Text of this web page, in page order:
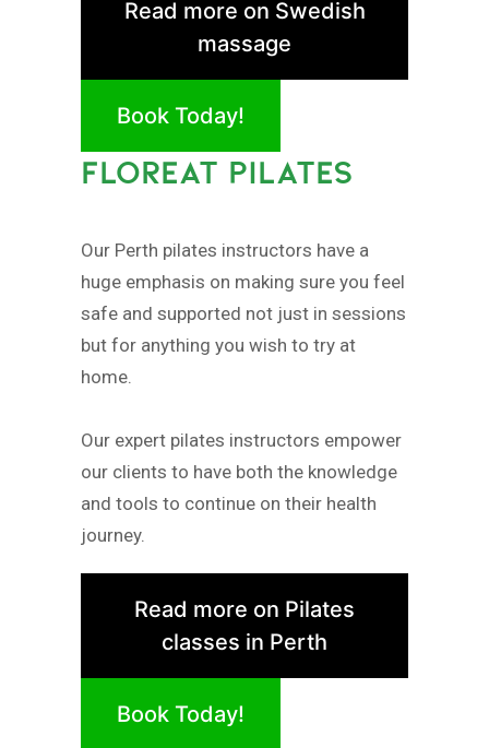
Read more on Swedish
massage
Book Today!
FLOREAT PILATES
Our Perth pilates instructors have a
huge emphasis on making sure you feel
safe and supported not just in sessions
but for anything you wish to try at
home.
Our expert pilates instructors empower
our clients to have both the knowledge
and tools to continue on their health
journey.
Read more on Pilates
classes in Perth
Book Today!